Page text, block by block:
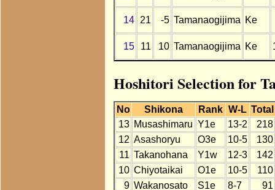
14 21 -5 Tamanaogijima Ke
15 11 10 Tamanaogijima Ke
Hoshitori Selection for
No Shikona Rank W-L Total
13 Musashimaru Y1e 13-2
218
12 Asashoryu O3e 10-5
130
11 Takanohana Y1w 12-3
142
10 Chiyotaikai O1e 10-5
110
9 Wakanosato S1e 8-7
91